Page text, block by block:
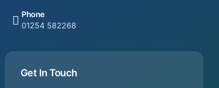
Phone
01254 582268
Get In Touch